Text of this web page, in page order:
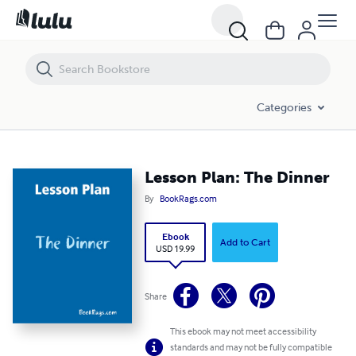
Categories
Lesson Plan: The Dinner
By BookRags.com
Ebook
USD 19.99
Add to Cart
Share
This ebook may not meet accessibility
standards and may not be fully compatible
Lesson Plan: The Dinner